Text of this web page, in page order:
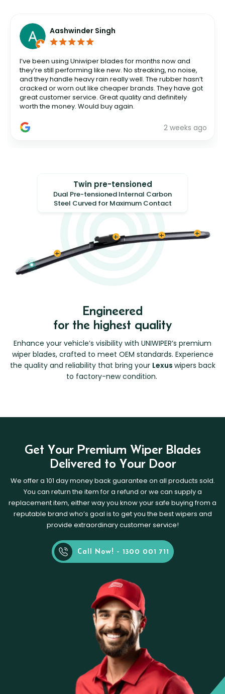
Aashwinder Singh
2 weeks ago
I’ve been using Uniwiper blades for months now and
they’re still performing like new. No streaking, no noise,
and they handle heavy rain really well. The rubber hasn’t
cracked or worn out like cheaper brands. They have got
great customer service. Great quality and definitely
worth the money. Would buy again.
Twin pre-tensioned
Dual Pre-tensioned Internal Carbon
Steel Curved for Maximum Contact
Engineered
for the highest quality
Enhance your vehicle’s visibility with UNIWIPER’s premium
wiper blades, crafted to meet OEM standards. Experience
the quality and reliability that bring your Lexus wipers back
to factory-new condition.
Get Your Premium Wiper Blades
Delivered to Your Door
We offer a 101 day money back guarantee on all products sold.
You can return the item for a refund or we can supply a
replacement item, either way you know your safe buying from a
reputable brand who’s goal is to get you the best wipers and
provide extraordinary customer service!
Call Now! - 1300 001 711